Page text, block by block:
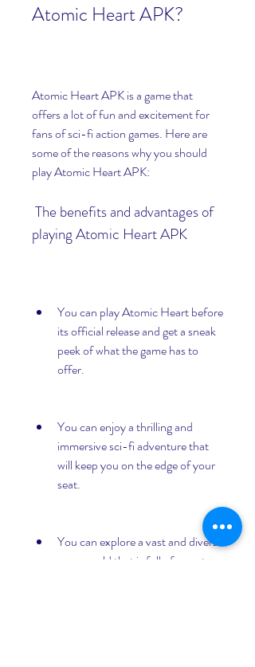
Atomic Heart APK?
Atomic Heart APK is a game that
offers a lot of fun and excitement for
fans of sci-fi action games. Here are
some of the reasons why you should
play Atomic Heart APK:
playing Atomic Heart APK
You can play Atomic Heart before
its official release and get a sneak
peek of what the game has to
offer.
You can enjoy a thrilling and
immersive sci-fi adventure that
will keep you on the edge of your
seat.
You can explore a vast and diverse
open world that is full of secrets